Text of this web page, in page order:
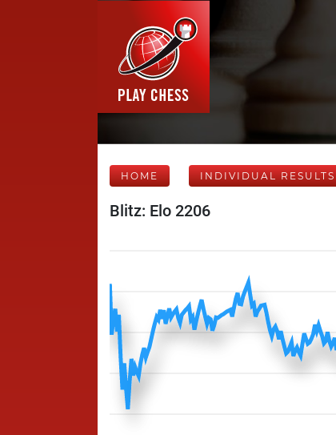
HOME INDIVIDUAL RESULTS
Blitz: Elo 2206